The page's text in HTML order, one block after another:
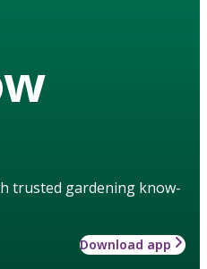
trusted gardening know-
Download app